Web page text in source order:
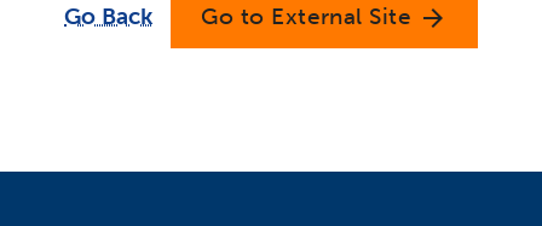
Go Back Go to External Site arrow_forward